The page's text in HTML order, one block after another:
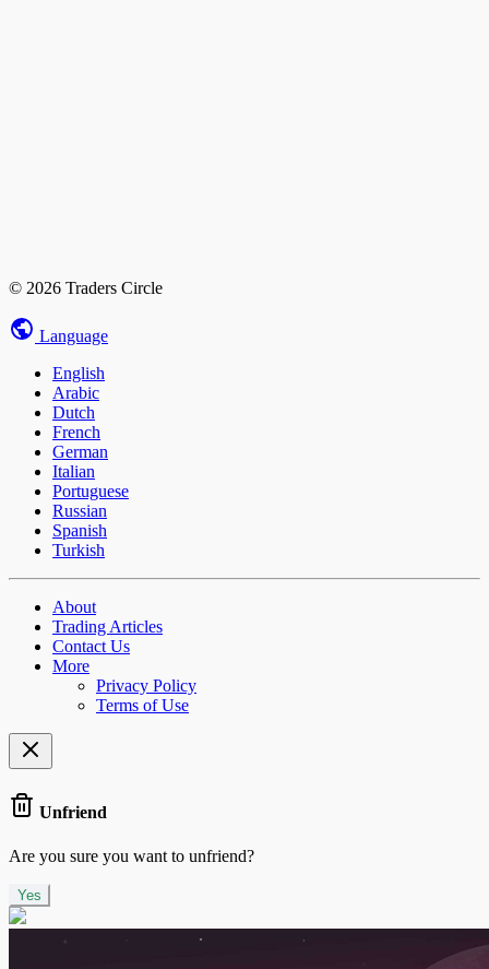
© 2026 Traders Circle
Language
English
Arabic
Dutch
French
German
Italian
Portuguese
Russian
Spanish
Turkish
About
Trading Articles
Contact Us
More
Privacy Policy
Terms of Use
Unfriend
Are you sure you want to unfriend?
Yes